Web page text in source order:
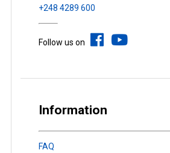
+248 4289 600
Follow us on
Information
FAQ